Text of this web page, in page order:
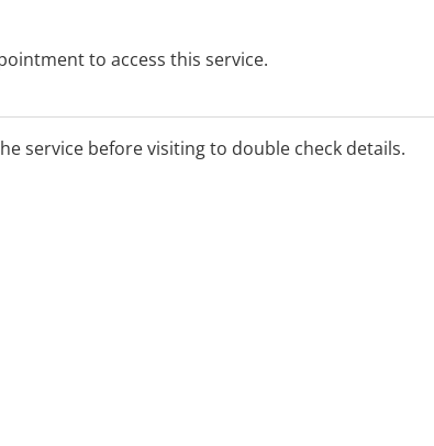
to access this service.
service before visiting to double check details.